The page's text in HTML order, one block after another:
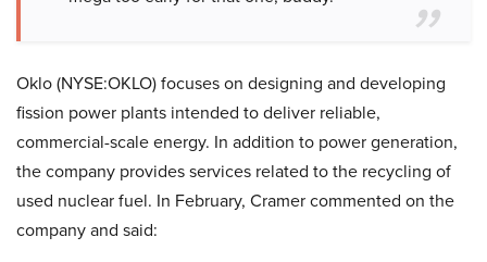
Oklo (NYSE:OKLO) focuses on designing and developing
fission power plants intended to deliver reliable,
commercial-scale energy. In addition to power generation,
the company provides services related to the recycling of
used nuclear fuel. In February, Cramer commented on the
company and said: